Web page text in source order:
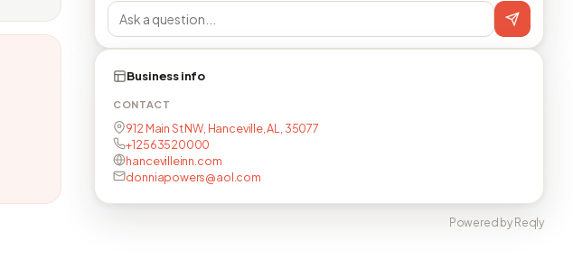
Business info
CONTACT
912 Main St NW, Hanceville, AL, 35077
+12563520000
hancevilleinn.com
donniapowers@aol.com
Powered by Reqly